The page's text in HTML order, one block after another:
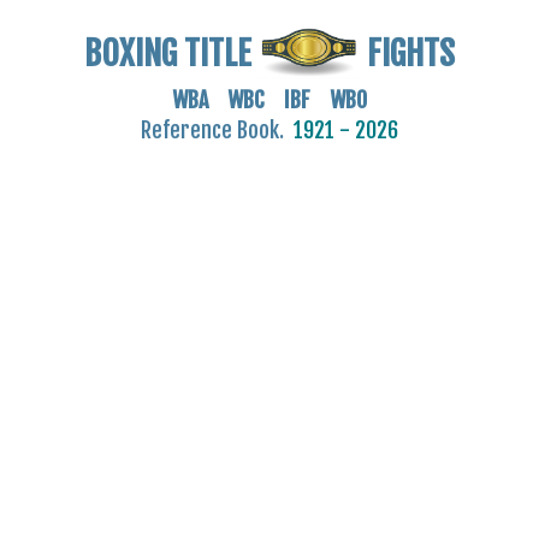
BOXING TITLE FIGHTS
WBA WBC IBF WBO
Reference Book. 1921 - 2026